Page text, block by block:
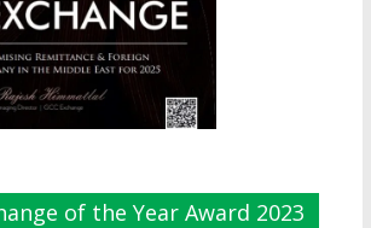
of the Year Award 2023